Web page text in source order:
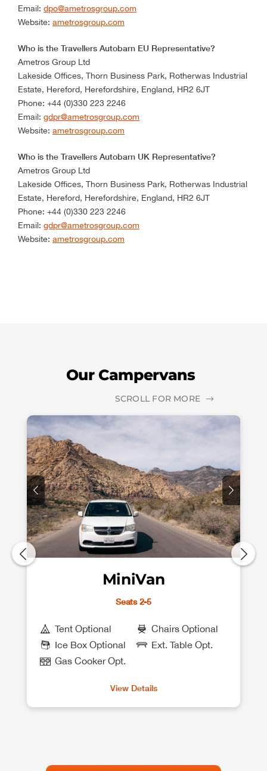
Email: dpo@ametrosgroup.com
Website: ametrosgroup.com
Who is the Travellers Autobarn EU Representative?
Ametros Group Ltd
Lakeside Offices, Thorn Business Park, Rotherwas Industrial
Estate, Hereford, Herefordshire, England, HR2 6JT
Phone: +44 (0)330 223 2246
Email: gdpr@ametrosgroup.com
Website: ametrosgroup.com
Who is the Travellers Autobarn UK Representative?
Ametros Group Ltd
Lakeside Offices, Thorn Business Park, Rotherwas Industrial
Estate, Hereford, Herefordshire, England, HR2 6JT
Phone: +44 (0)330 223 2246
Email: gdpr@ametrosgroup.com
Website: ametrosgroup.com
Our Campervans
SCROLL FOR MORE
MiniVan
Seats 2-5
Tent Optional
Chairs Optional
Ice Box Optional
Ext. Table Opt.
Gas Cooker Opt.
View Details